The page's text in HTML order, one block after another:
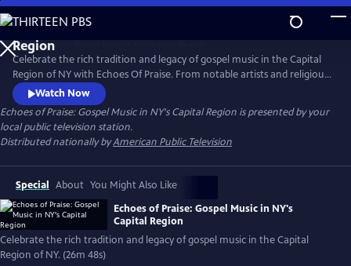
Skip
to
Main
Content
Celebrate the rich tradition and legacy of gospel music in the Capital
Region of NY with Echoes Of Praise. From notable artists and religious
leaders to people whose lives have been shaped by song, Echoes of
Praise presents a moving tribute to this African American musical form
that has enriched and defined the culture of our region.
Watch Now
Echoes of Praise: Gospel Music in NY's Capital Region is presented by your
local public television station.
Distributed nationally byAmerican Public Television
Special About You Might Also Like
Echoes of Praise: Gospel Music in NY's
Capital Region
Celebrate the rich tradition and legacy of gospel music in the Capital
Region of NY. (26m 48s)